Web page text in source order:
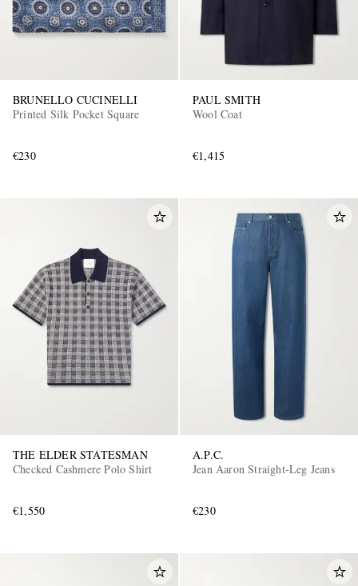
BRUNELLO CUCINELLI
Printed Silk Pocket Square
€230
PAUL SMITH
Wool Coat
€1,415
THE ELDER STATESMAN
Checked Cashmere Polo Shirt
€1,550
A.P.C.
Jean Aaron Straight-Leg Jeans
€230